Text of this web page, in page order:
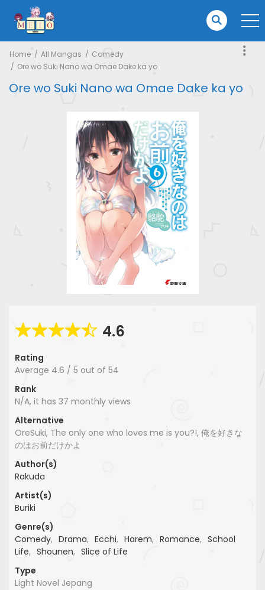
Home All Mangas
Comedy
Ore wo Suki Nano wa Omae Dake ka yo
Ore wo Suki Nano wa Omae Dake ka yo
4.6
Rating
Average 4.6 / 5 out of 54
Rank
N/A, it has 37 monthly views
Alternative
OreSuki, The only one who loves me is you?!, 俺を好きな
のはお前だけかよ
Author(s)
Rakuda
Artist(s)
Buriki
Genre(s)
Comedy, Drama, Ecchi, Harem, Romance, School
Life, Shounen, Slice of Life
Type
Light Novel Jepang